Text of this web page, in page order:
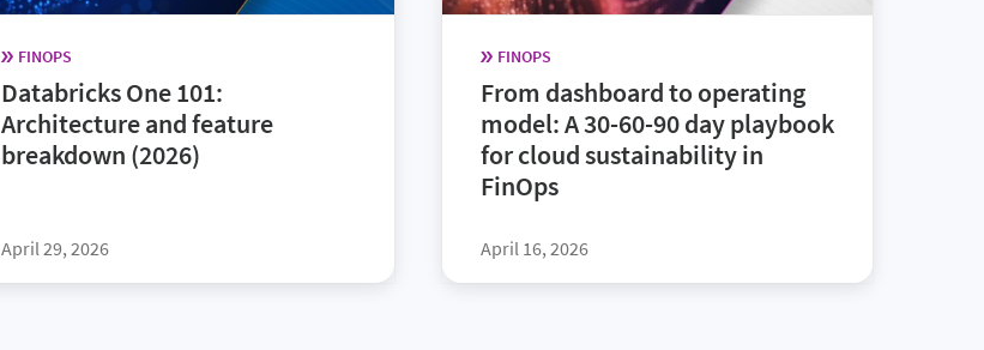
FINOPS
Databricks One 101:
Architecture and feature
breakdown (2026)
April 29, 2026
FINOPS
From dashboard to operating
model: A 30-60-90 day playbook
for cloud sustainability in
FinOps
April 16, 2026